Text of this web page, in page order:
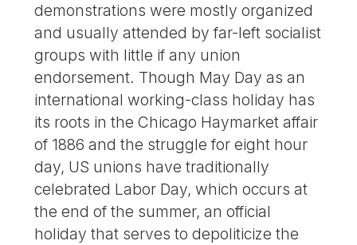
demonstrations were mostly organized
and usually attended by far-left socialist
groups with little if any union
endorsement. Though May Day as an
international working-class holiday has
its roots in the Chicago Haymarket affair
of 1886 and the struggle for eight hour
day, US unions have traditionally
celebrated Labor Day, which occurs at
the end of the summer, an official
holiday that serves to depoliticize the